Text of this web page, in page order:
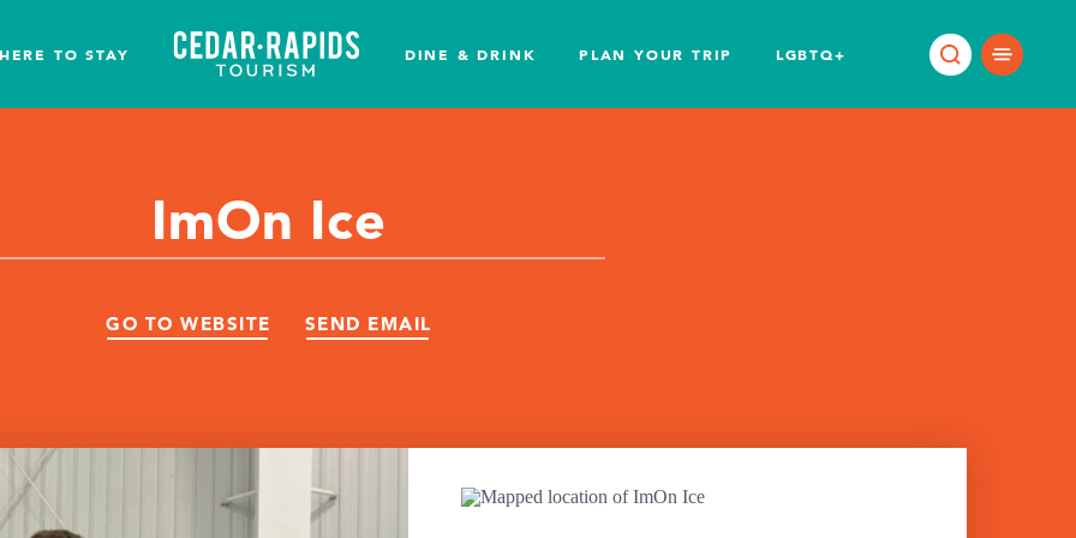
TO STAY DINE & DRINK PLAN YOUR TRIP LGBTQ+
ImOn Ice
GO TO WEBSITE SEND EMAIL